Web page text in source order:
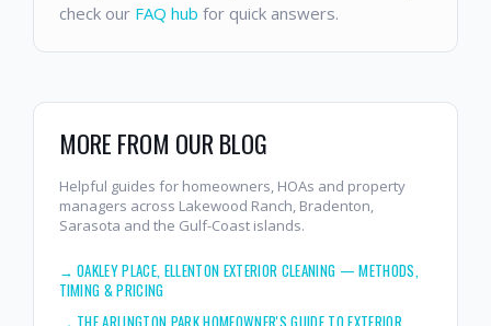
check our FAQ hub for quick answers.
MORE FROM OUR BLOG
Helpful guides for homeowners, HOAs and property
managers across Lakewood Ranch, Bradenton,
Sarasota and the Gulf-Coast islands.
→OAKLEY PLACE, ELLENTON EXTERIOR CLEANING — METHODS,
TIMING & PRICING
→ THE ARLINGTON PARK HOMEOWNER'S GUIDE TO EXTERIOR